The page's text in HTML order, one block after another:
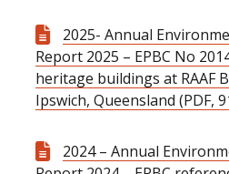
2025- Annual
Report 2025 – EPBC No
heritage buildings at RAAF
Ipswich, Queensland (PDF,
2024 – Annual